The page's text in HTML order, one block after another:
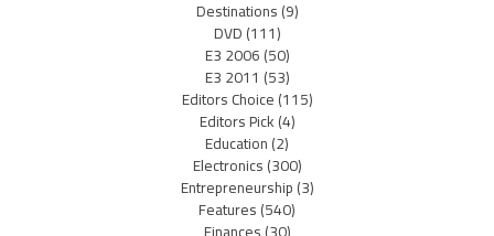
Destinations(9)
DVD(111)
E3 2006(50)
E3 2011 (53)
Editors Choice(115)
Editors Pick(4)
Education(2)
Electronics(300)
Entrepreneurship(3)
Features(540)